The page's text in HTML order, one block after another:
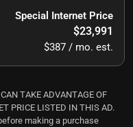
Special Internet Price
$23,991
$387 / mo. est.
TAKE ADVANTAGE OF
PRICE LISTED IN THIS AD.
making a purchase